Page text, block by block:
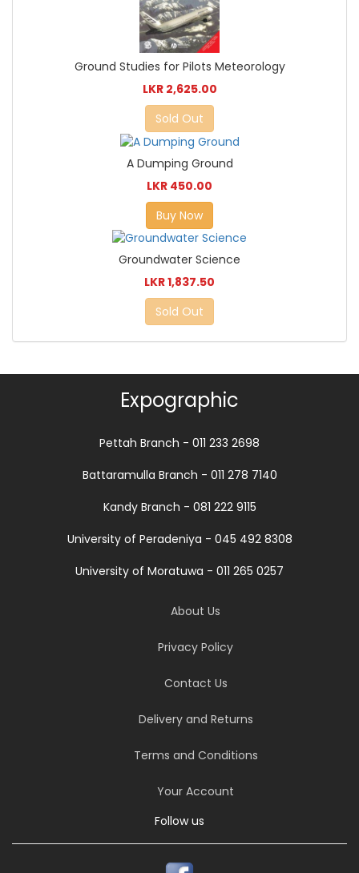
Ground Studies for Pilots Meteorology
LKR 2,625.00
Sold Out
A Dumping Ground
LKR 450.00
Buy Now
Groundwater Science
LKR 1,837.50
Sold Out
Expographic
Pettah Branch - 011 233 2698
Battaramulla Branch - 011 278 7140
Kandy Branch - 081 222 9115
University of Peradeniya - 045 492 8308
University of Moratuwa - 011 265 0257
About Us
Privacy Policy
Contact Us
Delivery and Returns
Terms and Conditions
Your Account
Follow us